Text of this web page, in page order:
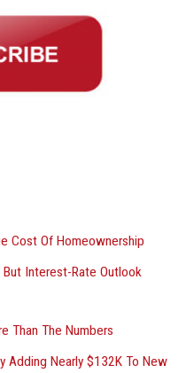
Cost Of Homeownership
Interest-Rate Outlook
Than The Numbers
Adding Nearly $132K To New